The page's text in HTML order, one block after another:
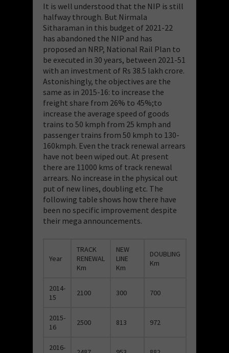
It is well understood that the NIP is still
halfway through. But Nirmala
Sitharaman in this budget of 2021-22
has abandoned the NIP and has
proposed an NRP, National Rail Plan to
be executed in 30 years, between 2021-51
with an investment of Rs 38.5 lakh crore.
Astonishingly, the objectives are the
same as in 2015-16: to increase the
freight share from 26% to 45%;to
increase the average speed of goods
trains to 50 kmph from 25 kmph and
passenger trains from 50 kmph to 130-
160kmph. Even the track renewal arrears
have not been wiped out. At present
there are 11000 kms of track renewal
arrears. No increase in the physical out
put of new lines, doubling etc. The
following table shows how there have
been no specific improvement despite
their mega announcements.
Year
TRACK
RENEWAL
Km
NEW
LINE
Km
DOUBLING
Km
2014-
15
2100 300 700
2015-
16
2500 813 972
2016-